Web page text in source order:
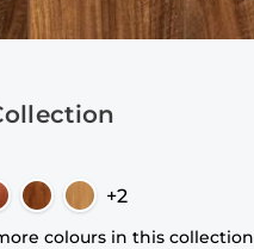
+2
colours in this collection